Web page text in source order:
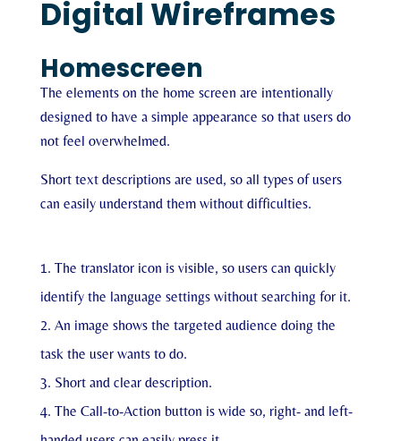
Digital Wireframes
Homescreen
The elements on the home screen are intentionally
designed to have a simple appearance so that users do
not feel overwhelmed.
Short text descriptions are used, so all types of users
can easily understand them without difficulties.
The translator icon is visible, so users can quickly
identify the language settings without searching for it.
An image shows the targeted audience doing the
task the user wants to do.
Short and clear description.
The Call-to-Action button is wide so, right- and left-